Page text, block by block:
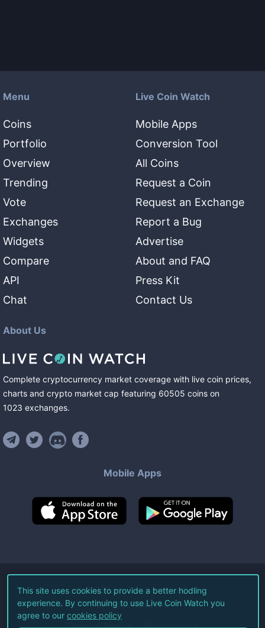
Menu
Coins
Portfolio
Overview
Trending
Vote
Exchanges
Widgets
Compare
API
Chat
Live Coin Watch
Mobile Apps
Conversion Tool
All Coins
Request a Coin
Request an Exchange
Report a Bug
Advertise
About and FAQ
Press Kit
Contact Us
About Us
Complete cryptocurrency market coverage with live coin prices,
charts and crypto market cap featuring 60505 coins on
1023 exchanges.
Mobile Apps
©2026Live Coin Watch LLC.
All Rights Reserved.
Terms of Service Privacy Policy
This site uses cookies to provide a better hodling
experience. By continuing to use Live Coin Watch you
agree to our cookies policy